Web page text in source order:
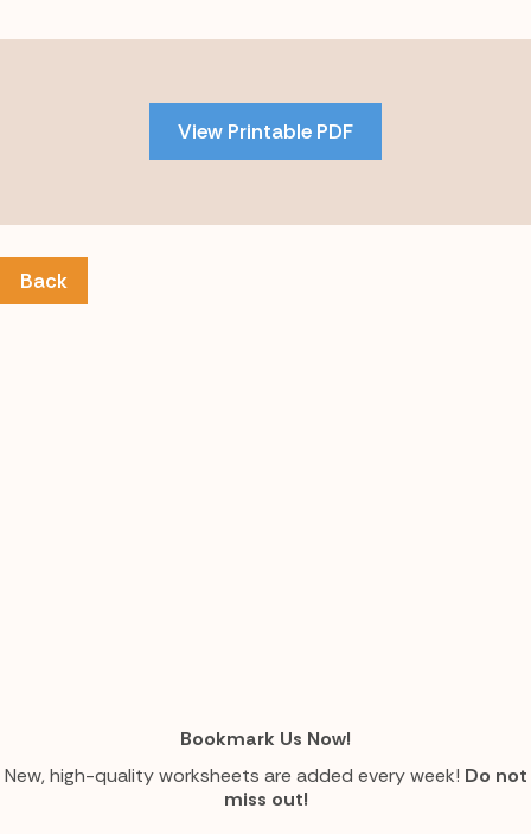
View Printable PDF
Back
Bookmark Us Now!
New, high-quality worksheets are added every week! Do not
miss out!